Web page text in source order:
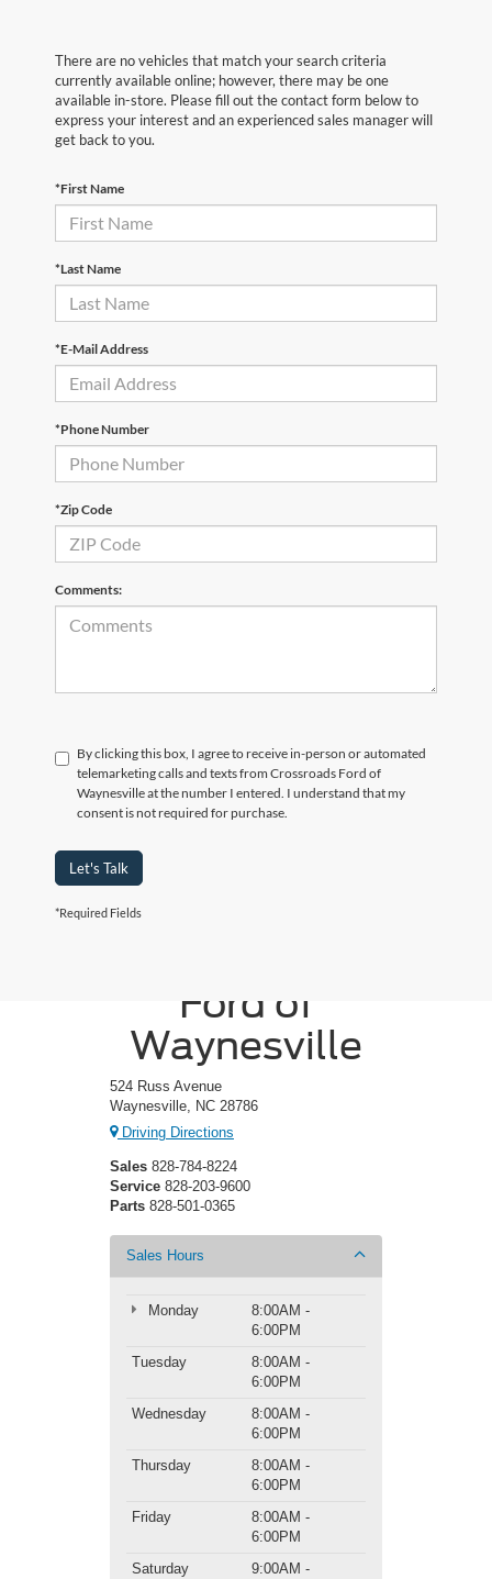
There are no vehicles that match your search criteria
currently available online; however, there may be one
available in-store. Please fill out the contact form below to
express your interest and an experienced sales manager will
get back to you.
*First Name
*Last Name
*E-Mail Address
*Phone Number
*Zip Code
Comments:
By clicking this box, I agree to receive in-person or automated
telemarketing calls and texts from Crossroads Ford of
Waynesville at the number I entered. I understand that my
consent is not required for purchase.
Let's Talk
*Required Fields
Ford of
Waynesville
524 Russ Avenue
Waynesville, NC 28786
Driving Directions
Sales 828-784-8224
Service 828-203-9600
Parts 828-501-0365
Sales Hours
Monday
8:00AM -
6:00PM
Tuesday
8:00AM -
6:00PM
Wednesday
8:00AM -
6:00PM
Thursday
8:00AM -
6:00PM
Friday
8:00AM -
6:00PM
Saturday
9:00AM -